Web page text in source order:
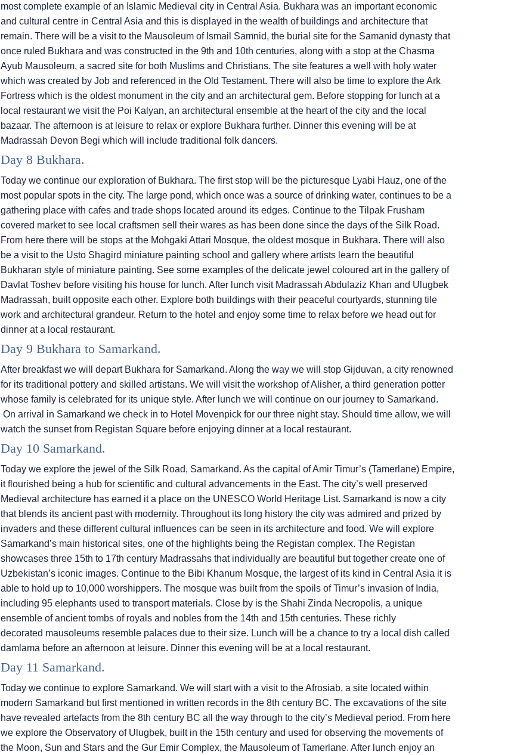
most complete example of an Islamic Medieval city in Central Asia. Bukhara was an important economic
and cultural centre in Central Asia and this is displayed in the wealth of buildings and architecture that
remain. There will be a visit to the Mausoleum of Ismail Samnid, the burial site for the Samanid dynasty that
once ruled Bukhara and was constructed in the 9th and 10th centuries, along with a stop at the Chasma
Ayub Mausoleum, a sacred site for both Muslims and Christians. The site features a well with holy water
which was created by Job and referenced in the Old Testament. There will also be time to explore the Ark
Fortress which is the oldest monument in the city and an architectural gem. Before stopping for lunch at a
local restaurant we visit the Poi Kalyan, an architectural ensemble at the heart of the city and the local
bazaar. The afternoon is at leisure to relax or explore Bukhara further. Dinner this evening will be at
Madrassah Devon Begi which will include traditional folk dancers.
Day 8 Bukhara.
Today we continue our exploration of Bukhara. The first stop will be the picturesque Lyabi Hauz, one of the
most popular spots in the city. The large pond, which once was a source of drinking water, continues to be a
gathering place with cafes and trade shops located around its edges. Continue to the Tilpak Frusham
covered market to see local craftsmen sell their wares as has been done since the days of the Silk Road.
From here there will be stops at the Mohgaki Attari Mosque, the oldest mosque in Bukhara. There will also
be a visit to the Usto Shagird miniature painting school and gallery where artists learn the beautiful
Bukharan style of miniature painting. See some examples of the delicate jewel coloured art in the gallery of
Davlat Toshev before visiting his house for lunch. After lunch visit Madrassah Abdulaziz Khan and Ulugbek
Madrassah, built opposite each other. Explore both buildings with their peaceful courtyards, stunning tile
work and architectural grandeur. Return to the hotel and enjoy some time to relax before we head out for
dinner at a local restaurant.
Day 9 Bukhara to Samarkand.
After breakfast we will depart Bukhara for Samarkand. Along the way we will stop Gijduvan, a city renowned
for its traditional pottery and skilled artistans. We will visit the workshop of Alisher, a third generation potter
whose family is celebrated for its unique style. After lunch we will continue on our journey to Samarkand.
On arrival in Samarkand we check in to Hotel Movenpick for our three night stay. Should time allow, we will
watch the sunset from Registan Square before enjoying dinner at a local restaurant.
Day 10 Samarkand.
Today we explore the jewel of the Silk Road, Samarkand. As the capital of Amir Timur’s (Tamerlane) Empire,
it flourished being a hub for scientific and cultural advancements in the East. The city’s well preserved
Medieval architecture has earned it a place on the UNESCO World Heritage List. Samarkand is now a city
that blends its ancient past with modernity. Throughout its long history the city was admired and prized by
invaders and these different cultural influences can be seen in its architecture and food. We will explore
Samarkand’s main historical sites, one of the highlights being the Registan complex. The Registan
showcases three 15th to 17th century Madrassahs that individually are beautiful but together create one of
Uzbekistan’s iconic images. Continue to the Bibi Khanum Mosque, the largest of its kind in Central Asia it is
able to hold up to 10,000 worshippers. The mosque was built from the spoils of Timur’s invasion of India,
including 95 elephants used to transport materials. Close by is the Shahi Zinda Necropolis, a unique
ensemble of ancient tombs of royals and nobles from the 14th and 15th centuries. These richly
decorated mausoleums resemble palaces due to their size. Lunch will be a chance to try a local dish called
damlama before an afternoon at leisure. Dinner this evening will be at a local restaurant.
Day 11 Samarkand.
Today we continue to explore Samarkand. We will start with a visit to the Afrosiab, a site located within
modern Samarkand but first mentioned in written records in the 8th century BC. The excavations of the site
have revealed artefacts from the 8th century BC all the way through to the city’s Medieval period. From here
we explore the Observatory of Ulugbek, built in the 15th century and used for observing the movements of
the Moon, Sun and Stars and the Gur Emir Complex, the Mausoleum of Tamerlane. After lunch enjoy an